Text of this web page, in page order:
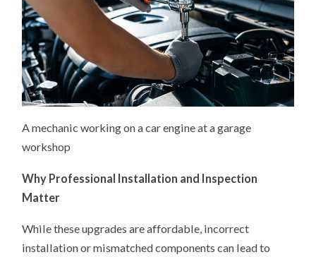
A mechanic working on a car engine at a garage
workshop
Why Professional Installation and Inspection
Matter
While these upgrades are affordable, incorrect
installation or mismatched components can lead to